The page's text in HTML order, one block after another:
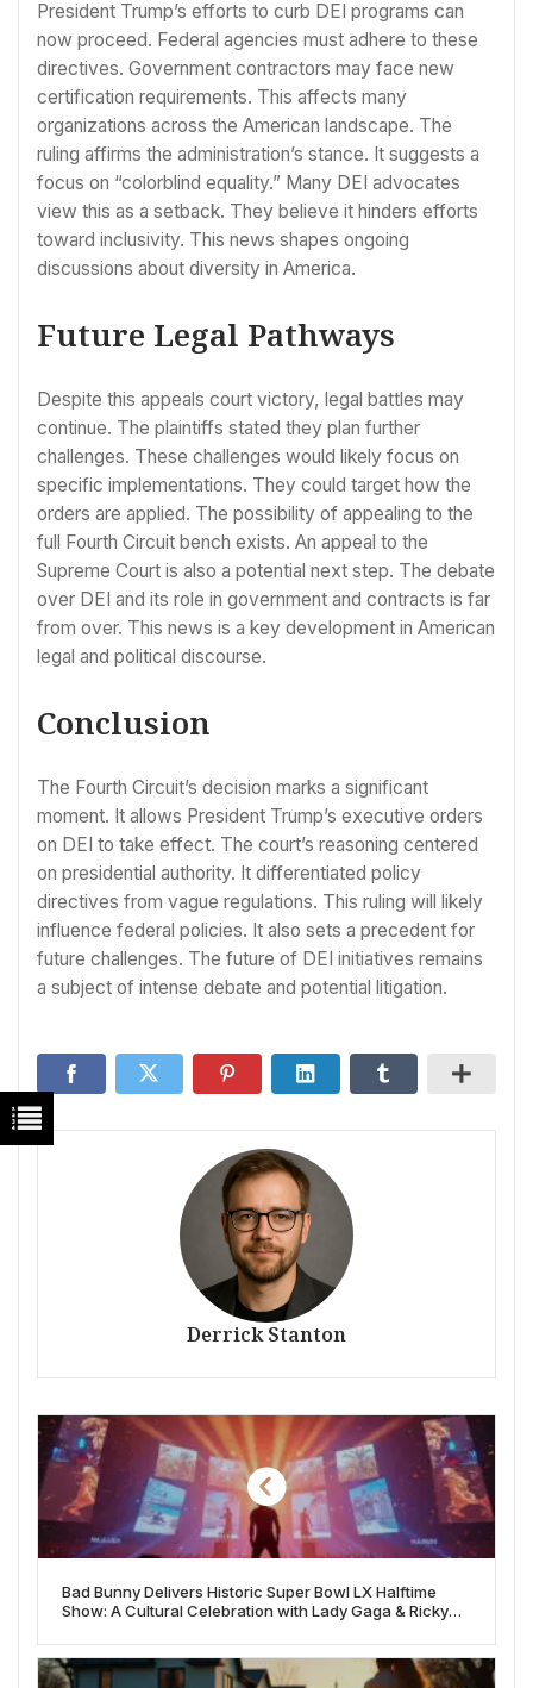
President Trump’s efforts to curb DEI programs can
now proceed. Federal agencies must adhere to these
directives. Government contractors may face new
certification requirements. This affects many
organizations across the American landscape. The
ruling affirms the administration’s stance. It suggests a
focus on “colorblind equality.” Many DEI advocates
view this as a setback. They believe it hinders efforts
toward inclusivity. This news shapes ongoing
discussions about diversity in America.
Future Legal Pathways
Despite this appeals court victory, legal battles may
continue. The plaintiffs stated they plan further
challenges. These challenges would likely focus on
specific implementations. They could target how the
orders are applied. The possibility of appealing to the
full Fourth Circuit bench exists. An appeal to the
Supreme Court is also a potential next step. The debate
over DEI and its role in government and contracts is far
from over. This news is a key development in American
legal and political discourse.
Conclusion
The Fourth Circuit’s decision marks a significant
moment. It allows President Trump’s executive orders
on DEI to take effect. The court’s reasoning centered
on presidential authority. It differentiated policy
directives from vague regulations. This ruling will likely
influence federal policies. It also sets a precedent for
future challenges. The future of DEI initiatives remains
a subject of intense debate and potential litigation.
Derrick Stanton
Bad Bunny Delivers Historic Super Bowl LX Halftime
Show: A Cultural Celebration with Lady Gaga & Ricky